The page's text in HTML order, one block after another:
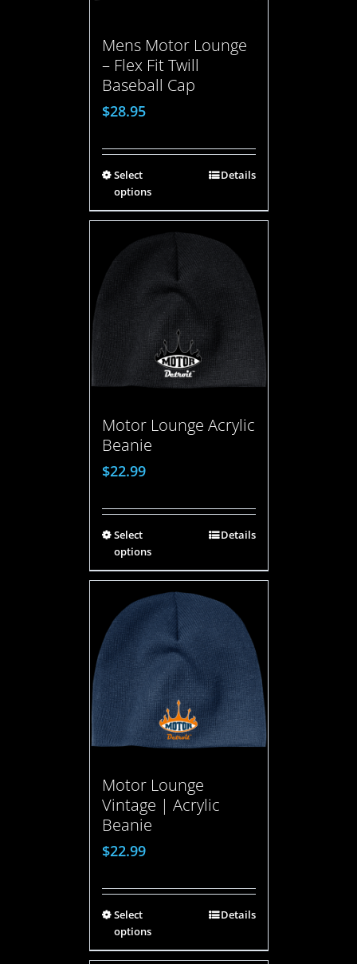
Mens Motor Lounge
– Flex Fit Twill
Baseball Cap
$28.95
Select
options
Details
Motor Lounge Acrylic
Beanie
$22.99
Select
options
Details
Motor Lounge
Vintage | Acrylic
Beanie
$22.99
Select
options
Details